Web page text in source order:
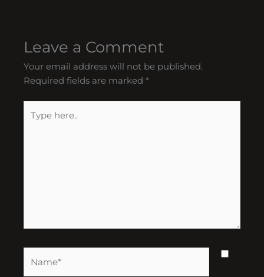
Leave a Comment
Your email address will not be published.
Required fields are marked*
here..